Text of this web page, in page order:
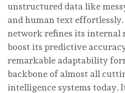
unstructured data like
and human text
network refines its internal
boost its predictive
remarkable adaptability
backbone of almost all
intelligence systems today.